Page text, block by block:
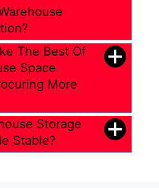
The Best Of
Space
More
Storage
Stable?